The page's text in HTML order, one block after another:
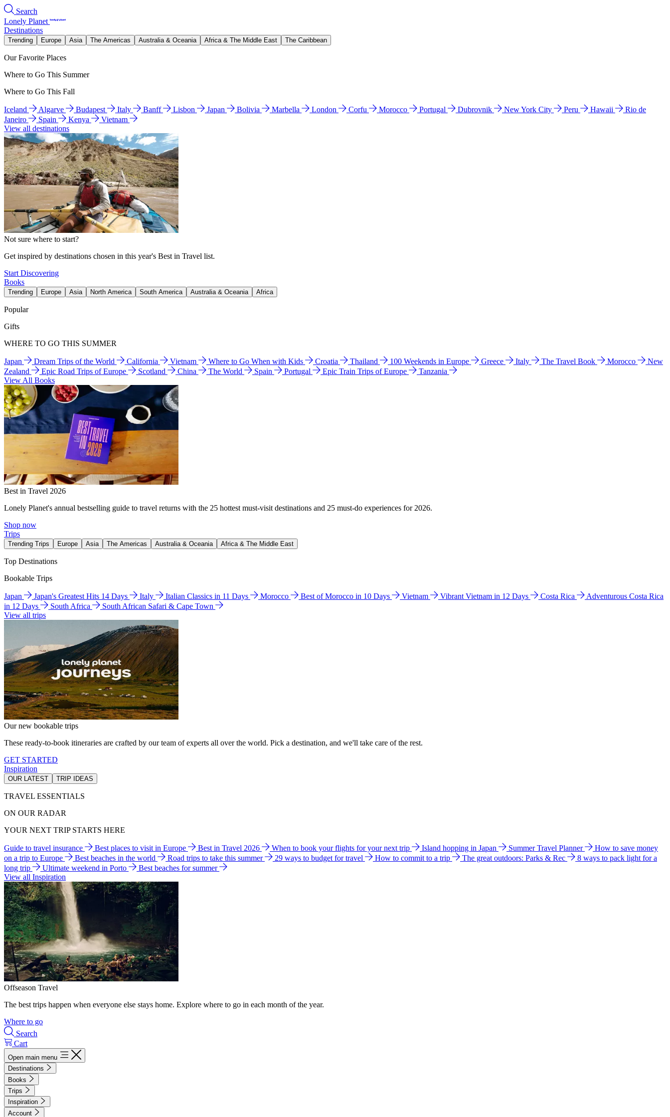
Search
Lonely Planet
Destinations
Trending Europe Asia The Americas Australia & Oceania Africa & The Middle East The Caribbean
Our Favorite Places
Where to Go This Summer
Where to Go This Fall
Iceland Algarve Budapest Italy Banff Lisbon Japan Bolivia Marbella London Corfu Morocco Portugal Dubrovnik New York City Peru Hawaii
Rio de
Janeiro
Spain Kenya
Vietnam
View all destinations
Not sure where to start?
Get inspired by destinations chosen in this year's Best in Travel list.
Start Discovering
Books
Trending Europe Asia North America South America Australia & Oceania Africa
Popular
Gifts
WHERE TO GO THIS SUMMER
Japan Dream Trips of the World California Vietnam Where to Go When with Kids Croatia Thailand 100 Weekends in Europe Greece Italy The Travel Book Morocco
New
Zealand
Epic Road Trips of Europe Scotland China The World Spain Portugal Epic Train Trips of Europe
Tanzania
View All Books
Best in Travel 2026
Lonely Planet's annual bestselling guide to travel returns with the 25 hottest must-visit destinations and 25 must-do experiences for 2026.
Shop now
Trips
Trending Trips Europe Asia The Americas Australia & Oceania Africa & The Middle East
Top Destinations
Bookable Trips
Japan Japan's Greatest Hits 14 Days Italy Italian Classics in 11 Days Morocco Best of Morocco in 10 Days Vietnam Vibrant Vietnam in 12 Days Costa Rica
Adventurous Costa Rica
in 12 Days
South Africa
South African Safari & Cape Town
View all trips
Our new bookable trips
These ready-to-book itineraries are crafted by our team of experts all over the world. Pick a destination, and we'll take care of the rest.
GET STARTED
Inspiration
OUR LATEST TRIP IDEAS
TRAVEL ESSENTIALS
ON OUR RADAR
YOUR NEXT TRIP STARTS HERE
Guide to travel insurance Best places to visit in Europe Best in Travel 2026 When to book your flights for your next trip Island hopping in Japan Summer Travel Planner
How to save money
on a trip to Europe
Best beaches in the world Road trips to take this summer 29 ways to budget for travel How to commit to a trip The great outdoors: Parks & Rec
8 ways to pack light for a
long trip
Ultimate weekend in Porto
Best beaches for summer
View all Inspiration
Offseason Travel
The best trips happen when everyone else stays home. Explore where to go in each month of the year.
Where to go
Search
Cart
Open main menu
Destinations
Books
Trips
Inspiration
Account